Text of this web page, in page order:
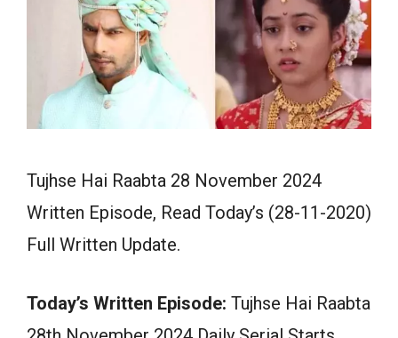
Tujhse Hai Raabta 28 November 2024
Written Episode, Read Today’s (28-11-2020)
Full Written Update.
Today’s Written Episode: Tujhse Hai Raabta